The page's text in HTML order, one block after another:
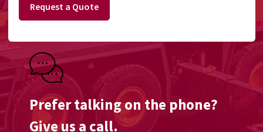
Request a Quote
Prefer talking on the phone?
Give us a call.